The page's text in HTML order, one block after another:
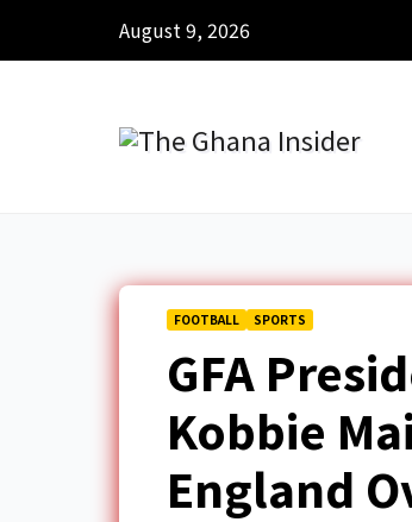
August 9, 2026
FOOTBALL SPORTS
GFA
Kobbie
England